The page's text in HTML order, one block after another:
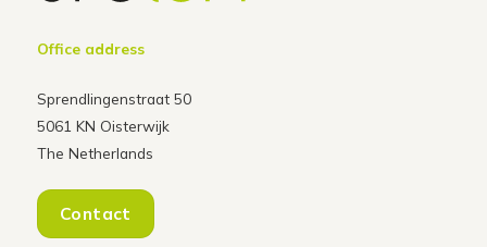
Office address
Sprendlingenstraat 50
5061 KN Oisterwijk
The Netherlands
Contact